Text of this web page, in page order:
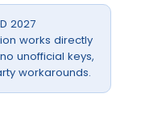
2027
works directly
unofficial keys,
workarounds.